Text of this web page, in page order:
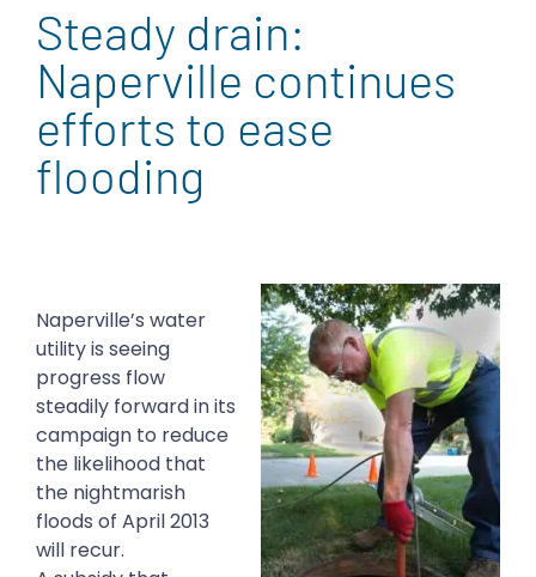
Steady drain:
Naperville continues
efforts to ease
flooding
Naperville’s water
utility is seeing
progress flow
steadily forward in its
campaign to reduce
the likelihood that
the nightmarish
floods of April 2013
will recur.